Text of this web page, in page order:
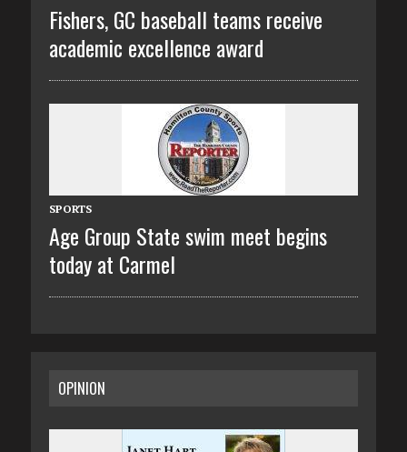
Fishers, GC baseball teams receive
academic excellence award
SPORTS
Age Group State swim meet begins
today at Carmel
OPINION